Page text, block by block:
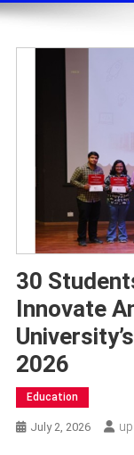
30
Innovate
2026
Education
July 2, 2026